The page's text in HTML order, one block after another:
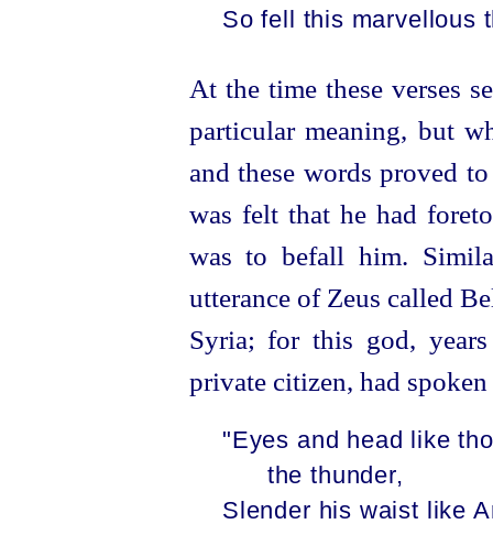
So fell this marvellous
At the time these verses
particular meaning, but
and these words proved
was felt that he had
was to befall him.
utterance of Zeus called
Syria; for this god,
private citizen, had
"Eyes and head like
the thunder,
Slender his waist like